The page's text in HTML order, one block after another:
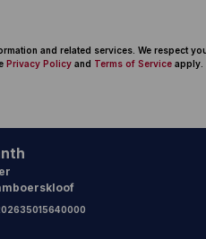
and related services. We respect
Privacy Policy and Terms of Service apply.